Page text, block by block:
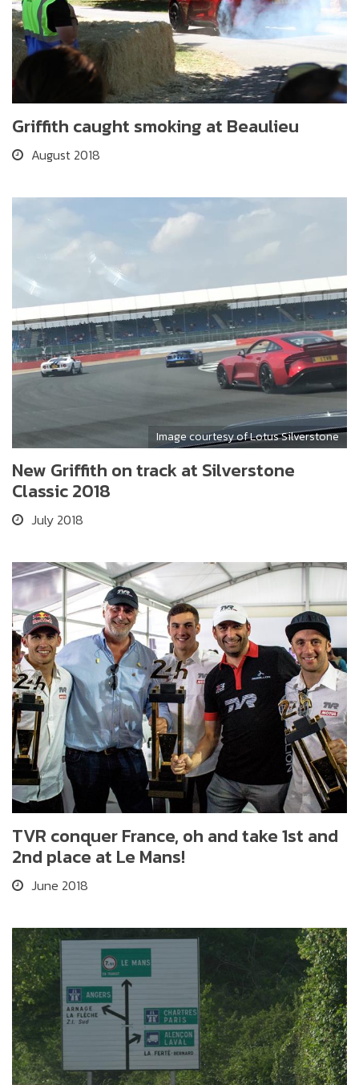
Griffith caught smoking at Beaulieu
August 2018
Image courtesy of Lotus Silverstone
New Griffith on track at Silverstone
Classic 2018
July 2018
TVR conquer France, oh and take 1st and
2nd place at Le Mans!
June 2018